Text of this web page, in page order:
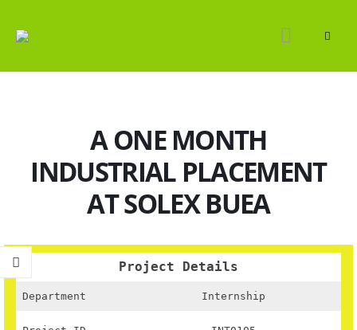
A ONE MONTH
INDUSTRIAL PLACEMENT
AT SOLEX BUEA
Project Details
Department Internship